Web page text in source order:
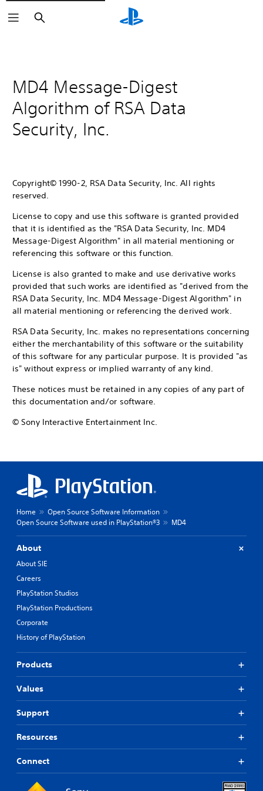
Search
MD4 Message-Digest
Algorithm of RSA Data
Security, Inc.
Copyright© 1990-2, RSA Data Security, Inc. All rights
reserved.
License to copy and use this software is granted provided
that it is identified as the "RSA Data Security, Inc. MD4
Message-Digest Algorithm" in all material mentioning or
referencing this software or this function.
License is also granted to make and use derivative works
provided that such works are identified as "derived from the
RSA Data Security, Inc. MD4 Message-Digest Algorithm" in
all material mentioning or referencing the derived work.
RSA Data Security, Inc. makes no representations concerning
either the merchantability of this software or the suitability
of this software for any particular purpose. It is provided "as
is" without express or implied warranty of any kind.
These notices must be retained in any copies of any part of
this documentation and/or software.
© Sony Interactive Entertainment Inc.
Home
Open Source Software Information
Open Source Software used in PlayStation®3
MD4
About
About SIE
Careers
PlayStation Studios
PlayStation Productions
Corporate
History of PlayStation
Products
Values
Support
Resources
Connect